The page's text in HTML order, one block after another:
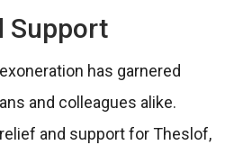
Support
has garnered
and colleagues alike.
and support for Theslof,